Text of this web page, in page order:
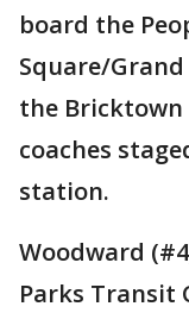
board the
Square/
the
coaches
station.
Woodward
Parks Transit